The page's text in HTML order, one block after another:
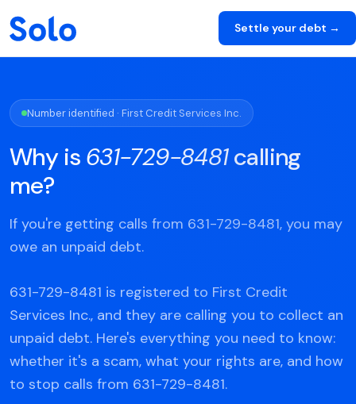
Settle your debt →
Number identified · First Credit Services Inc.
Why is 631-729-8481calling
me?
If you're getting calls from 631-729-8481, you may
owe an unpaid debt.
631-729-8481 is registered to First Credit
Services Inc., and they are calling you to collect an
unpaid debt. Here's everything you need to know:
whether it's a scam, what your rights are, and how
to stop calls from 631-729-8481.